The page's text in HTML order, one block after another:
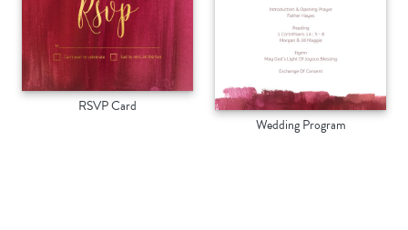
RSVP Card
Wedding Program